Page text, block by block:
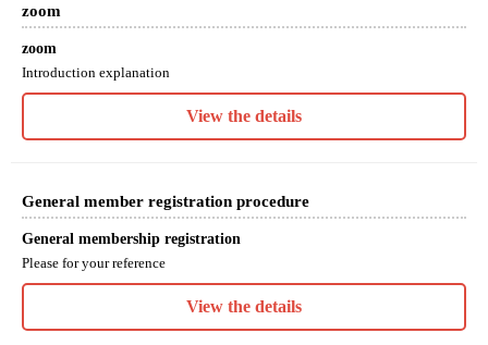
zoom
zoom
Introduction explanation
View the details
General member registration procedure
General membership registration
Please for your reference
View the details